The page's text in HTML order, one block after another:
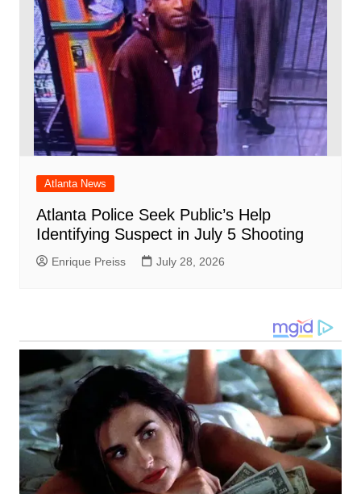
Atlanta News
Atlanta Police Seek Public’s Help
Identifying Suspect in July 5 Shooting
Enrique Preiss July 28, 2026